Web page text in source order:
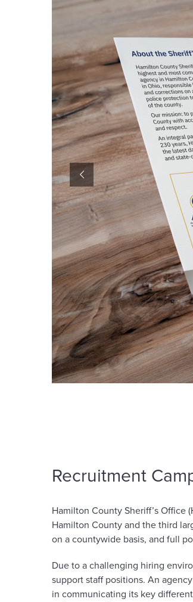
Recruitment
Hamilton County Sheriff’s Office
Hamilton County and the third
on a countywide basis, and full
Due to a challenging hiring
support staff positions. An
in communicating its key